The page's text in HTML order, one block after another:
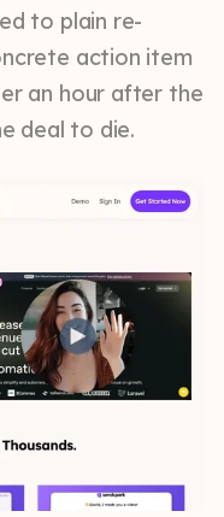
to plain re-
action item
an hour after the
deal to die.